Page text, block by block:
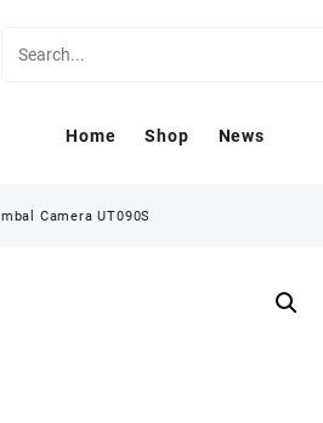
Home Shop News
Camera UT090S